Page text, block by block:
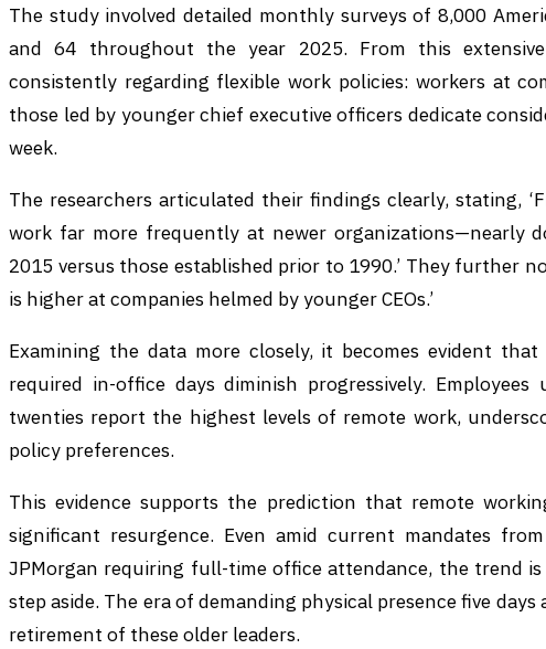
The study involved detailed monthly surveys of 8,000
and 64 throughout the year 2025. From this
consistently regarding flexible work policies: workers at
those led by younger chief executive officers dedicate
week.
The researchers articulated their findings clearly, stating,
work far more frequently at newer organizations—nearly
2015 versus those established prior to 1990.’ They further
is higher at companies helmed by younger CEOs.’
Examining the data more closely, it becomes evident
required in-office days diminish progressively.
twenties report the highest levels of remote work,
policy preferences.
This evidence supports the prediction that remote
significant resurgence. Even amid current mandates
JPMorgan requiring full-time office attendance, the trend is
step aside. The era of demanding physical presence five
retirement of these older leaders.